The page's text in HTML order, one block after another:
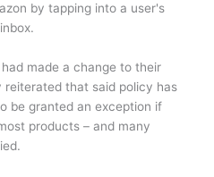
by tapping into a user's
made a change to their
reiterated that said policy has
be granted an exception if
products – and many